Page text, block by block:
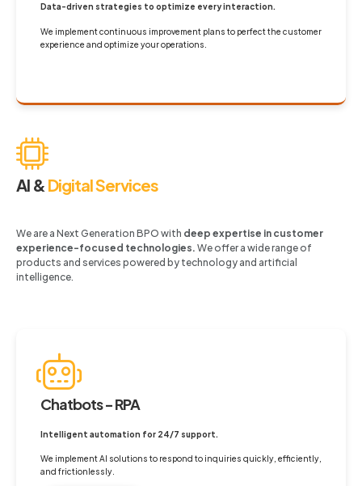
Data-driven strategies to optimize every interaction.
We implement continuous improvement plans to perfect the customer
experience and optimize your operations.
AI & Digital Services
We are a Next Generation BPO with deep expertise in customer
experience-focused technologies. We offer a wide range of
products and services powered by technology and artificial
intelligence.
Chatbots - RPA
Intelligent automation for 24/7 support.
We implement AI solutions to respond to inquiries quickly, efficiently,
and frictionlessly.